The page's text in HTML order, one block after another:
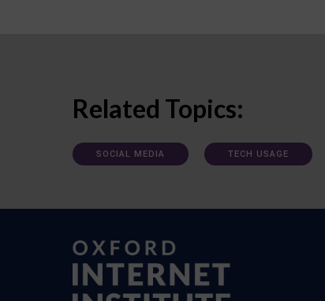
Related Topics:
SOCIAL MEDIA TECH USAGE